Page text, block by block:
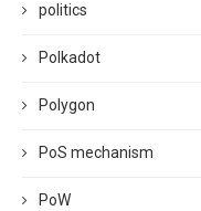
politics
Polkadot
Polygon
PoS mechanism
PoW